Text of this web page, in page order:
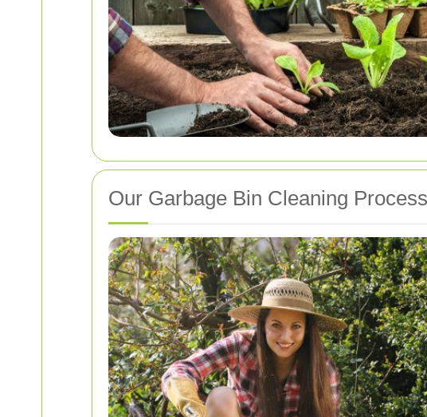
Our Garbage Bin Cleaning Process